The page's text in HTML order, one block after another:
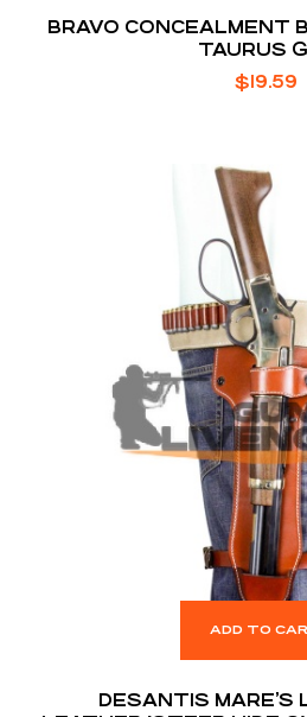
BRAVO CONCEALMENT
TAURUS
$19.59
ADD TO
DESANTIS MARE’S